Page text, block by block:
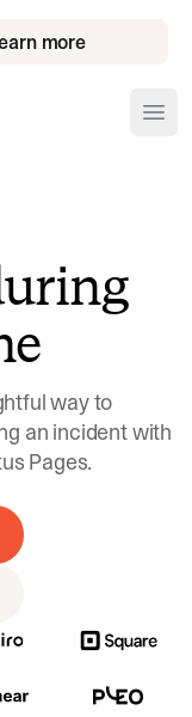
more
way to
an incident with
Pages.